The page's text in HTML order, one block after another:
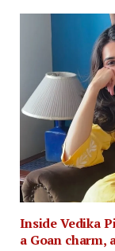
Inside Vedika
a Goan charm,